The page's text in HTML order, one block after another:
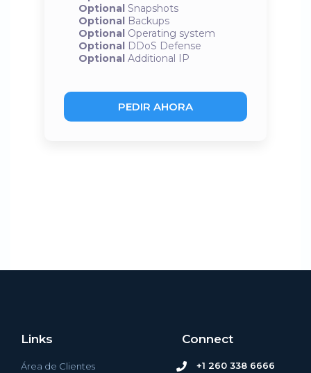
Optional Snapshots
Optional Backups
Optional Operating system
Optional DDoS Defense
Optional Additional IP
PEDIR AHORA
Links
Área de Clientes
Connect
+1 260 338 6666